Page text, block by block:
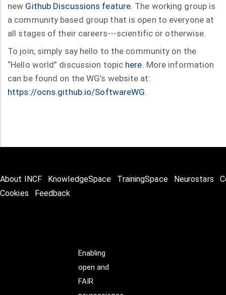
new Github Discussions feature. The working group is
a community based group that is open to everyone at
all stages of their careers---scientific or otherwise.
To join, simply say hello to the community on the
“Hello world” discussion topic here. More information
can be found on the WG’s website at:
https://ocns.github.io/SoftwareWG.
About INCF KnowledgeSpace TrainingSpace Neurostars
Cookies
Feedback
Enabling
open and
FAIR